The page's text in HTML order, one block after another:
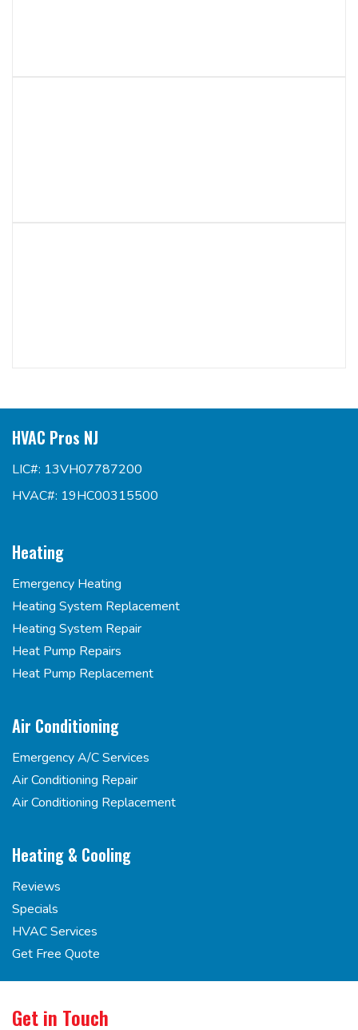
HVAC Pros NJ
LIC#: 13VH07787200
HVAC#: 19HC00315500
Heating
Emergency Heating
Heating System Replacement
Heating System Repair
Heat Pump Repairs
Heat Pump Replacement
Air Conditioning
Emergency A/C Services
Air Conditioning Repair
Air Conditioning Replacement
Heating & Cooling
Reviews
Specials
HVAC Services
Get Free Quote
Get in Touch